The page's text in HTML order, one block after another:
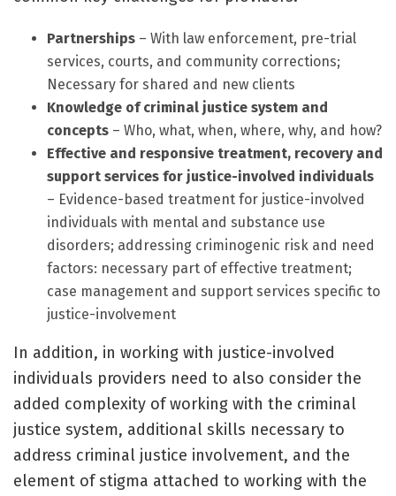
Partnerships– With law enforcement, pre-trial
services, courts, and community corrections;
Necessary for shared and new clients
Knowledge of criminal justice system and
concepts– Who, what, when, where, why, and how?
Effective and responsive treatment, recovery and
support services for justice-involved individuals
– Evidence-based treatment for justice-involved
individuals with mental and substance use
disorders; addressing criminogenic risk and need
factors: necessary part of effective treatment;
case management and support services specific to
justice-involvement
In addition, in working with justice-involved
individuals providers need to also consider the
added complexity of working with the criminal
justice system, additional skills necessary to
address criminal justice involvement, and the
element of stigma attached to working with the